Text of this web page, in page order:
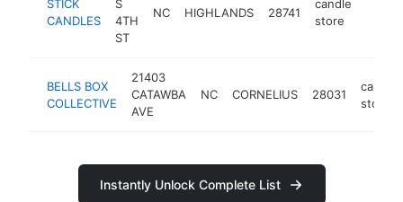
STICK
CANDLES
S
4TH
ST
NC HIGHLANDS 28741
candle
store
BELLS BOX
COLLECTIVE
21403
CATAWBA
AVE
NC CORNELIUS 28031
candle
store
Instantly Unlock Complete List